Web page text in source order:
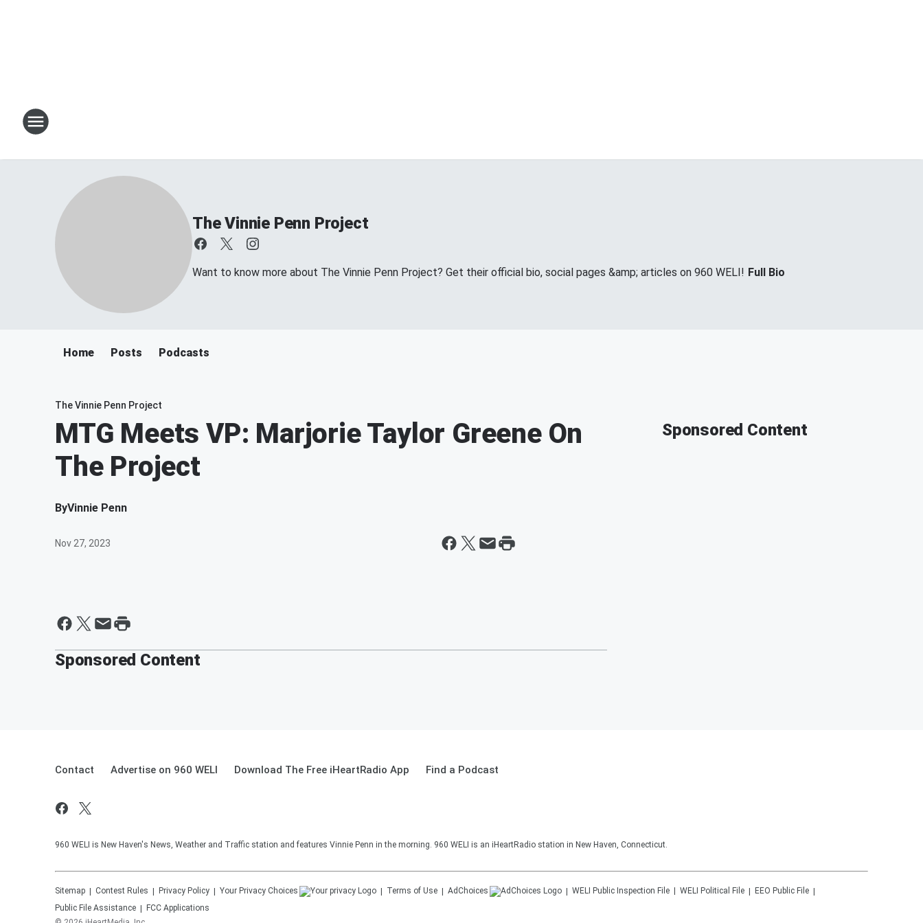
The Vinnie Penn Project
Want to know more about The Vinnie Penn Project? Get their official bio, social pages &amp; articles on 960 WELI! Full Bio
Home Posts Podcasts
The Vinnie Penn Project
MTG Meets VP: Marjorie Taylor Greene On
The Project
ByVinnie Penn
Nov 27, 2023
Sponsored Content
Sponsored Content
Contact Advertise on 960 WELI Download The Free iHeartRadio App Find a Podcast
960 WELI is New Haven's News, Weather and Traffic station and features Vinnie Penn in the morning. 960 WELI is an iHeartRadio station in New Haven, Connecticut.
Sitemap Contest Rules Privacy Policy Your Privacy Choices Terms of Use AdChoices WELI Public Inspection File WELI Political File
EEO Public File
Public File Assistance
FCC Applications